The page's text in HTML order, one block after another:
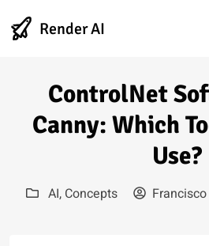
Render AI
ControlNet
Canny: Which
Use?
AI, Concepts Francisco